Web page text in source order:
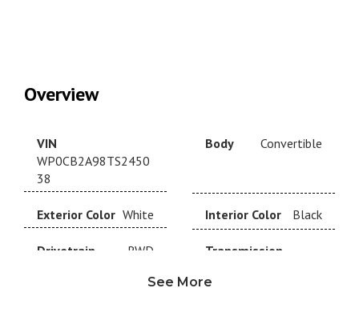
Overview
VIN
WP0CB2A98TS2450
38
Body Convertible
Exterior Color White Interior Color Black
Drivetrain RWD
Transmission
See More